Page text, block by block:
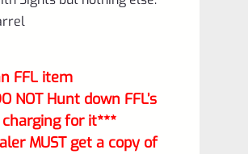
FFL item
NOT Hunt down FFL’s
for it***
MUST get a copy of